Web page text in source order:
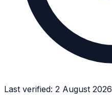
Last verified: 2 August 2026